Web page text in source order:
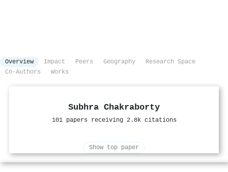
Overview Impact Peers Geography
Research Space
Co-Authors
Works
Subhra Chakraborty
101 papers receiving 2.8k citations
Show top paper